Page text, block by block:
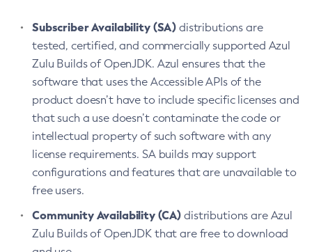
Subscriber Availability (SA) distributions are
tested, certified, and commercially supported Azul
Zulu Builds of OpenJDK. Azul ensures that the
software that uses the Accessible APIs of the
product doesn’t have to include specific licenses and
that such a use doesn’t contaminate the code or
intellectual property of such software with any
license requirements. SA builds may support
configurations and features that are unavailable to
free users.
Community Availability (CA) distributions are Azul
Zulu Builds of OpenJDK that are free to download